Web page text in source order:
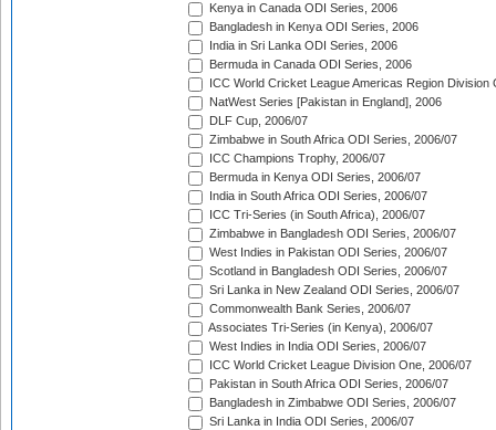
Kenya in Canada ODI Series, 2006
Bangladesh in Kenya ODI Series, 2006
India in Sri Lanka ODI Series, 2006
Bermuda in Canada ODI Series, 2006
ICC World Cricket League Americas Region Division
NatWest Series [Pakistan in England], 2006
DLF Cup, 2006/07
Zimbabwe in South Africa ODI Series, 2006/07
ICC Champions Trophy, 2006/07
Bermuda in Kenya ODI Series, 2006/07
India in South Africa ODI Series, 2006/07
ICC Tri-Series (in South Africa), 2006/07
Zimbabwe in Bangladesh ODI Series, 2006/07
West Indies in Pakistan ODI Series, 2006/07
Scotland in Bangladesh ODI Series, 2006/07
Sri Lanka in New Zealand ODI Series, 2006/07
Commonwealth Bank Series, 2006/07
Associates Tri-Series (in Kenya), 2006/07
West Indies in India ODI Series, 2006/07
ICC World Cricket League Division One, 2006/07
Pakistan in South Africa ODI Series, 2006/07
Bangladesh in Zimbabwe ODI Series, 2006/07
Sri Lanka in India ODI Series, 2006/07